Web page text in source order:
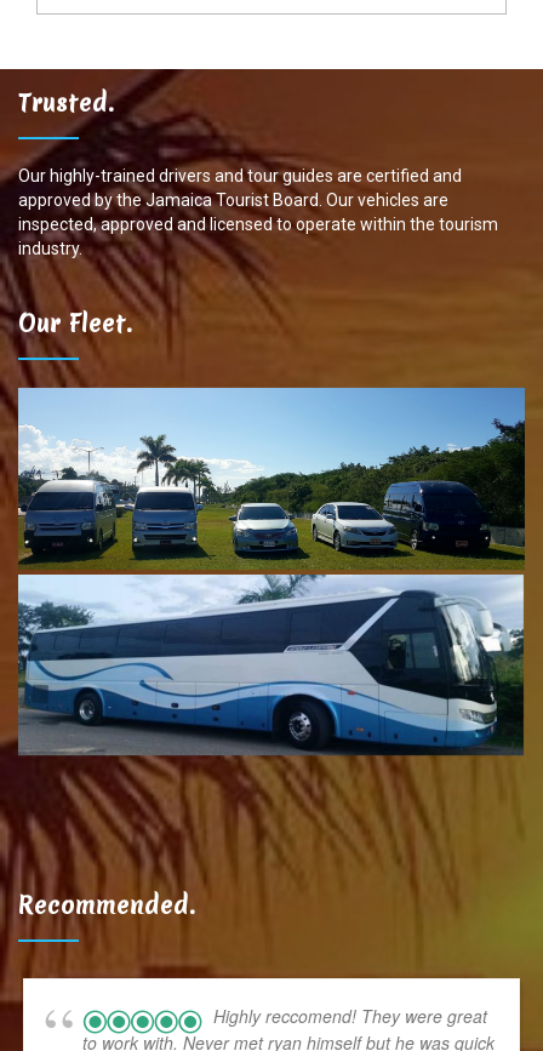
Trusted.
Our highly-trained drivers and tour guides are certified and
approved by the Jamaica Tourist Board. Our vehicles are
inspected, approved and licensed to operate within the tourism
industry.
Our Fleet.
Recommended.
Highly reccomend! They were great
to work with. Never met ryan himself but he was quick